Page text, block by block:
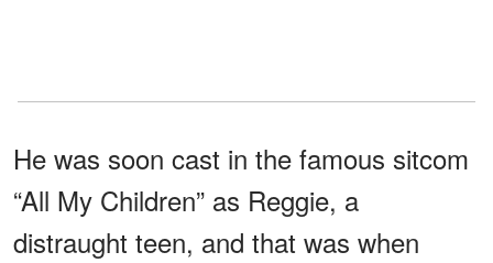
He was soon cast in the famous sitcom
“All My Children” as Reggie, a
distraught teen, and that was when